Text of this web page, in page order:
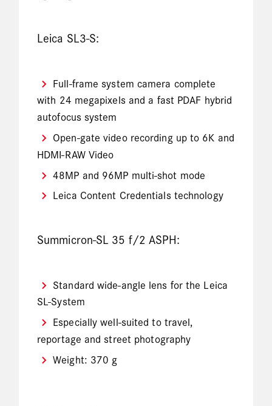
Leica SL3-S:
Full-frame system camera complete
with 24 megapixels and a fast PDAF hybrid
autofocus system
Open-gate video recording up to 6K and
HDMI-RAW Video
48MP and 96MP multi-shot mode
Leica Content Credentials technology
Summicron-SL 35 f/2 ASPH:
Standard wide-angle lens for the Leica
SL-System
Especially well-suited to travel,
reportage and street photography
Weight: 370 g